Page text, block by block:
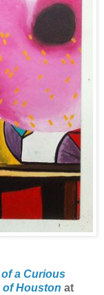
of a Curious
of Houston at